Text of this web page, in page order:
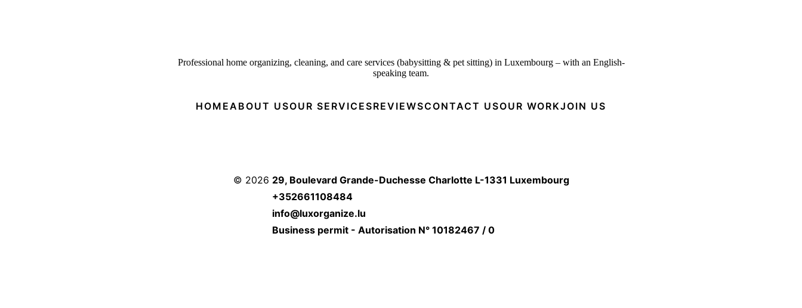
Professional home organizing, cleaning, and care services (babysitting & pet sitting) in Luxembourg – with an English-
speaking team.
HOMEABOUT USOUR SERVICESREVIEWSCONTACT USOUR WORKJOIN US
© 2026 29, Boulevard Grande-Duchesse Charlotte L-1331 Luxembourg
+352661108484
info@luxorganize.lu
Business permit - Autorisation N° 10182467 / 0